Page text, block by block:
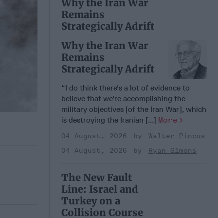
Why the Iran War
Remains
Strategically Adrift
Why the Iran War
Remains
Strategically Adrift
“I do think there's a lot of evidence to
believe that we're accomplishing the
military objectives [of the Iran War], which
is destroying the Iranian [...] More
04 August, 2026
Walter Pincus
04 August, 2026
Ryan Simons
The New Fault
Line: Israel and
Turkey on a
Collision Course